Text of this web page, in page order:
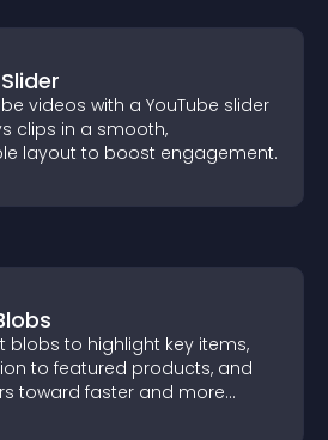
videos with a YouTube slider
clips in a smooth,
layout to boost engagement.
blobs to highlight key items,
to featured products, and
toward faster and more